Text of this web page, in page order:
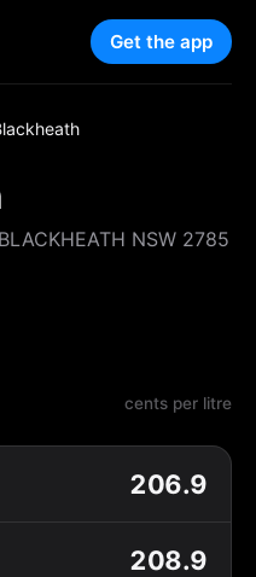
Get the app
NSW 2785
cents per litre
206.9
208.9